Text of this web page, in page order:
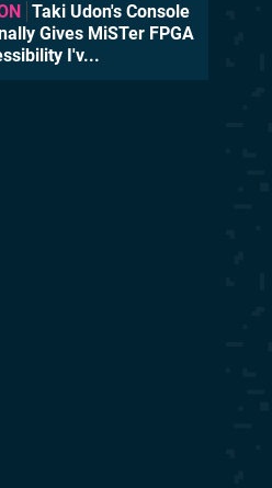
Taki Udon's Console
Gives MiSTer FPGA
I'v...